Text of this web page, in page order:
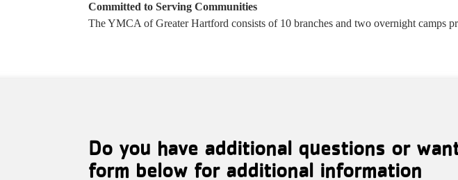
Committed to Serving Communities
The YMCA of Greater Hartford consists of 10 branches and two overnight camps
Do you have additional questions or
form below for additional information